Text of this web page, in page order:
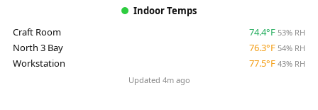
Indoor Temps
Craft Room
74.4°F 53% RH
North 3 Bay 76.3°F 54% RH
Workstation 77.5°F 43% RH
Updated 4m ago